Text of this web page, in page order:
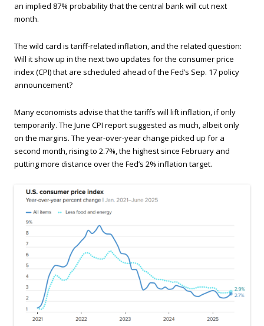
an implied 87% probability that the central bank will cut next
month.
The wild card is tariff-related inflation, and the related question:
Will it show up in the next two updates for the consumer price
index (CPI) that are scheduled ahead of the Fed’s Sep. 17 policy
announcement?
Many economists advise that the tariffs will lift inflation, if only
temporarily. The June CPI report suggested as much, albeit only
on the margins. The year-over-year change picked up for a
second month, rising to 2.7%, the highest since February and
putting more distance over the Fed’s 2% inflation target.